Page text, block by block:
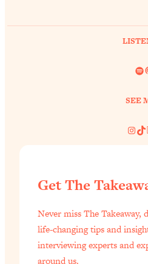
SEE
Get The
Never miss The Takeaway,
life-changing tips and
interviewing experts and
around us.